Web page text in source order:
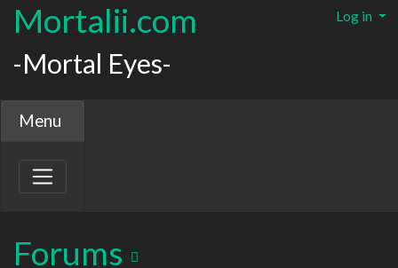
Mortalii.com
-Mortal Eyes-
Log in
Menu
Forums